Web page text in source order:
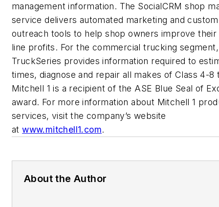
management information. The SocialCRM shop
service delivers automated marketing and
outreach tools to help shop owners improve
line profits. For the commercial trucking segment,
TruckSeries provides information required to
times, diagnose and repair all makes of Class 4-8
Mitchell 1 is a recipient of the ASE Blue Seal of
award. For more information about Mitchell 1
services, visit the company’s website
atwww.mitchell1.com.
About the Author